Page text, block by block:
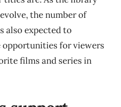
the number of
also expected to
opportunities for viewers
films and series in